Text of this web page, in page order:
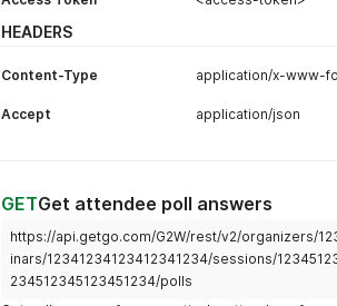
HEADERS
Content-Type application/x-www-
Accept application/json
GETGet attendee poll answers
https://api.getgo.com/G2W/rest/v2/organizers/
inars/12341234123412341234/sessions/
234512345123451234/polls